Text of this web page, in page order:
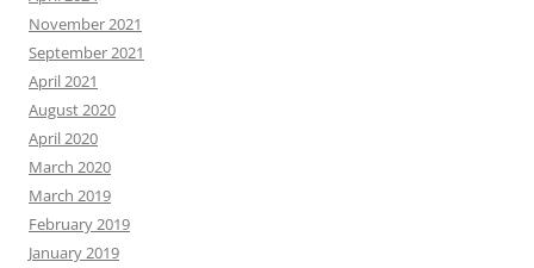
November 2021
September 2021
April 2021
August 2020
April 2020
March 2020
March 2019
February 2019
January 2019